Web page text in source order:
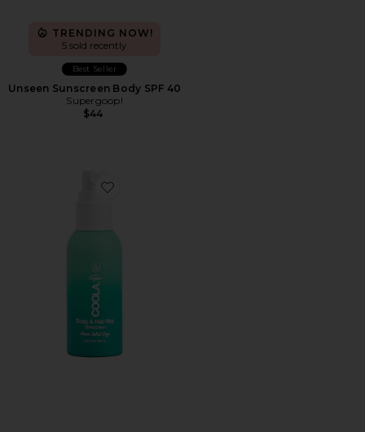
TRENDING NOW!
5 sold recently
Best Seller
Unseen Sunscreen Body SPF 40
Supergoop!
$44
Favorite Scalp & Hair Mist Organic Sunscreen SPF 30